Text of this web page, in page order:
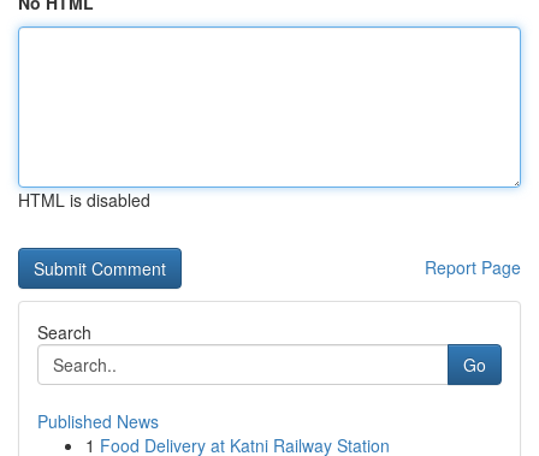
HTML is disabled
Report Page
Search
Go
Published News
1 Food Delivery at Katni Railway Station